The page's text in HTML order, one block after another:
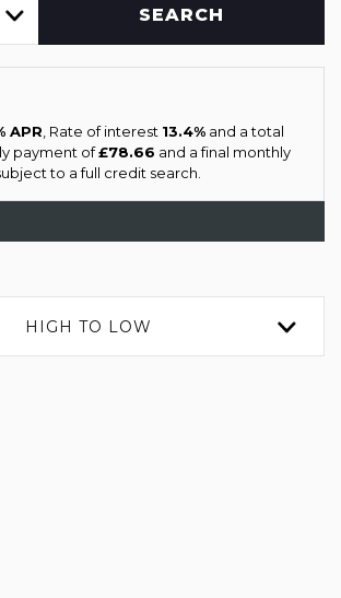
SEARCH
APR , Rate of interest 13.4% and a total
payment of£78.66 and a final monthly
to a full credit search.
HIGH TO LOW